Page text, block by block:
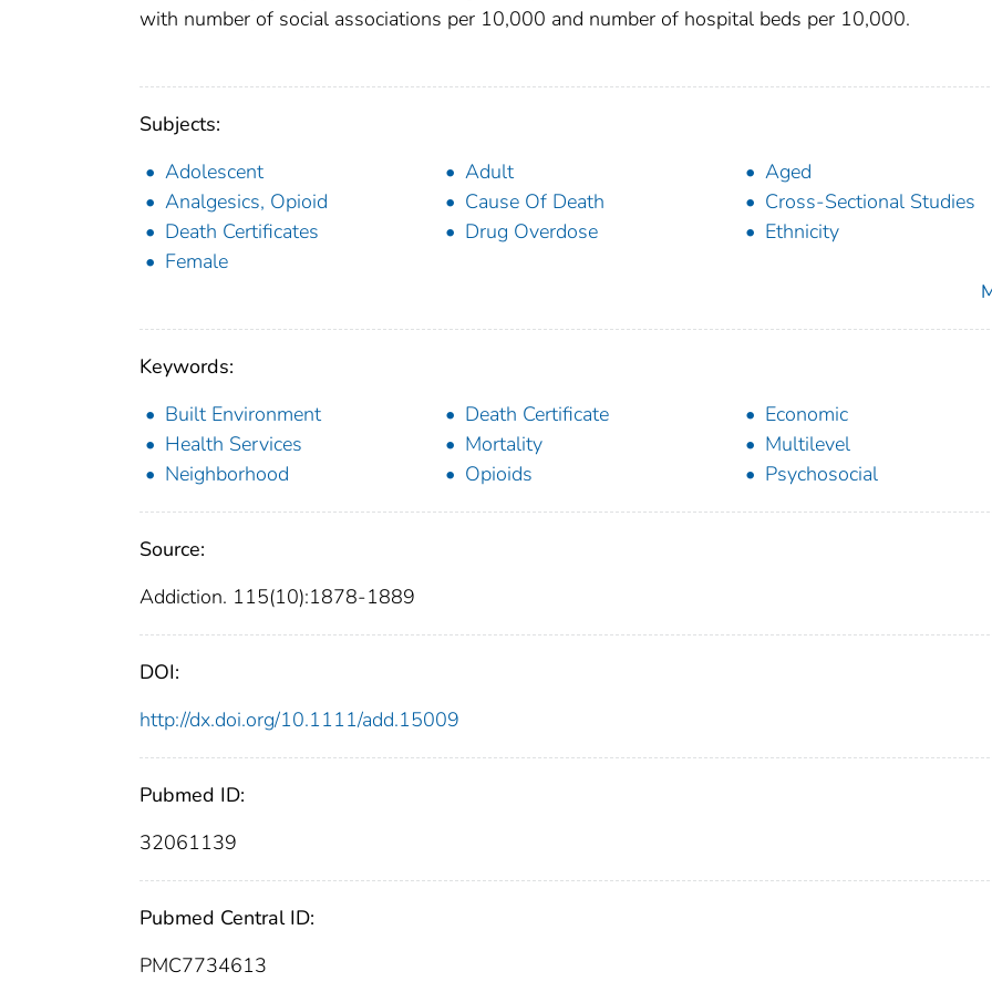
with number of social associations per 10,000 and number of hospital beds per 10,000.
Subjects:
Adolescent
Adult
Aged
Analgesics, Opioid
Cause Of Death
Cross-Sectional Studies
Death Certificates
Drug Overdose
Ethnicity
Female
Keywords:
Built Environment
Death Certificate
Economic
Health Services
Mortality
Multilevel
Neighborhood
Opioids Psychosocial
Source:
Addiction. 115(10):1878-1889
DOI:
http://dx.doi.org/10.1111/add.15009
Pubmed ID:
32061139
Pubmed Central ID:
PMC7734613